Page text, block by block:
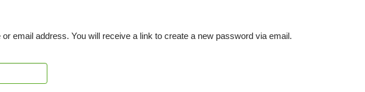
email address. You will receive a link to create a new password via email.